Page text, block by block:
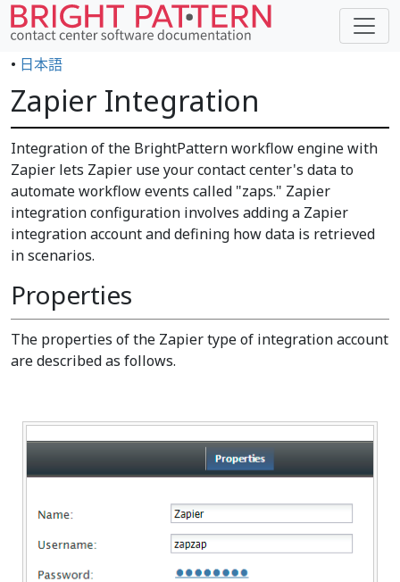
• 日本語
Zapier Integration
Integration of the BrightPattern workflow engine with
Zapier lets Zapier use your contact center's data to
automate workflow events called "zaps." Zapier
integration configuration involves adding a Zapier
integration account and defining how data is retrieved
in scenarios.
Properties
The properties of the Zapier type of integration account
are described as follows.